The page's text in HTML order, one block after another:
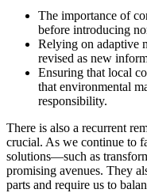
The importance of
before introducing
Relying on adaptive
revised as new
Ensuring that local
that environmental
responsibility.
There is also a recurrent
crucial. As we continue to
solutions—such as
promising avenues. They
parts and require us to